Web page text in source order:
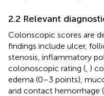
2.2 Relevant
Colonscopic scores are
findings include ulcer,
stenosis, inflammatory
colonoscopic rating ( )
edema (0–3 points),
and contact hemorrhage